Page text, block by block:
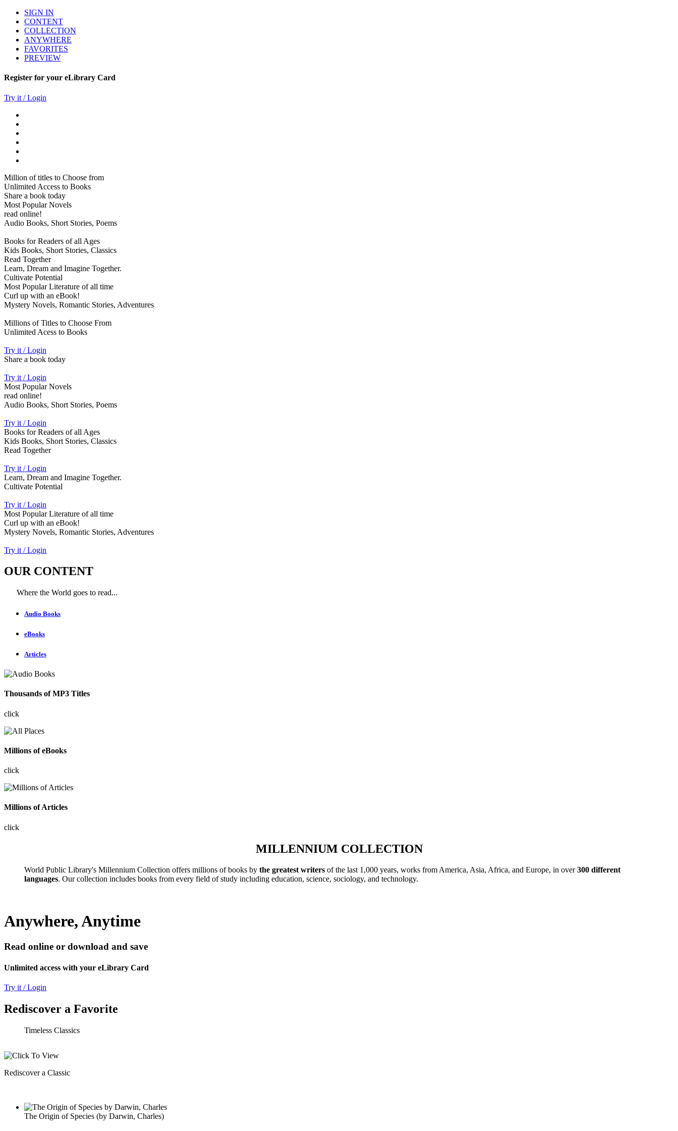
SIGN IN
CONTENT
COLLECTION
ANYWHERE
FAVORITES
PREVIEW
Register for your eLibrary Card
Try it / Login
Million of titles to Choose from
Unlimited Access to Books
Share a book today
Most Popular Novels
read online!
Audio Books, Short Stories, Poems
Books for Readers of all Ages
Kids Books, Short Stories, Classics
Read Together
Learn, Dream and Imagine Together.
Cultivate Potential
Most Popular Literature of all time
Curl up with an eBook!
Mystery Novels, Romantic Stories, Adventures
Millions of Titles to Choose From
Unlimited Acess to Books
Try it / Login
Share a book today
Try it / Login
Most Popular Novels
read online!
Audio Books, Short Stories, Poems
Try it / Login
Books for Readers of all Ages
Kids Books, Short Stories, Classics
Read Together
Try it / Login
Learn, Dream and Imagine Together.
Cultivate Potential
Try it / Login
Most Popular Literature of all time
Curl up with an eBook!
Mystery Novels, Romantic Stories, Adventures
Try it / Login
OUR CONTENT
Where the World goes to read...
Audio Books
eBooks
Articles
Thousands of MP3 Titles
click
Millions of eBooks
click
Millions of Articles
click
MILLENNIUM COLLECTION
World Public Library's Millennium Collection offers millions of books by the greatest writers of the last 1,000 years, works from America, Asia, Africa, and Europe, in over300 different
languages. Our collection includes books from every field of study including education, science, sociology, and technology.
Anywhere, Anytime
Read online or download and save
Unlimited access with your eLibrary Card
Try it / Login
Rediscover a Favorite
Timeless Classics